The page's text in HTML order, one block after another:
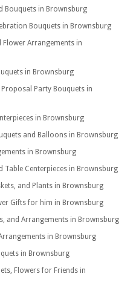
Bouquets in Brownsburg
Bouquets in Brownsburg
Flower Arrangements in
in Brownsburg
Party Bouquets in
in Brownsburg
and Balloons in Brownsburg
in Brownsburg
Table Centerpieces in Brownsburg
and Plants in Brownsburg
Gifts for him in Brownsburg
and Arrangements in Brownsburg
in Brownsburg
in Brownsburg
Flowers for Friends in